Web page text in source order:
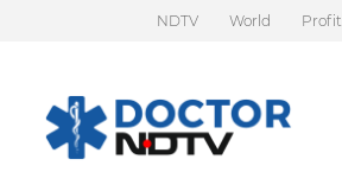
NDTV World Profit